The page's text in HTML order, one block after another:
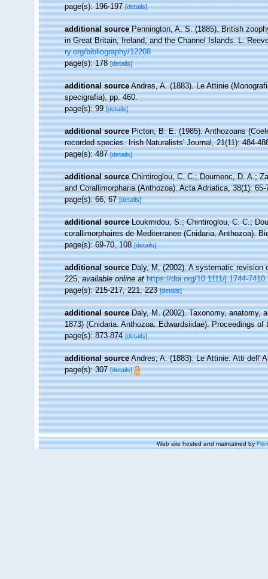
page(s): 196-197[details]
additional source Pennington, A. S. (1885). British
in Great Britain, Ireland, and the Channel Islands. L.
ry.org/bibliography/12208
page(s): 178[details]
additional source Andres, A. (1883). Le Attinie
specigrafia), pp. 460.
page(s): 99[details]
additional source Picton, B. E. (1985). Anthozoans
recorded species. Irish Naturalists' Journal, 21(11): 484-
page(s): 487[details]
additional source Chintiroglou, C. C.; Doumenc, D. A.;
and Corallimorpharia (Anthozoa). Acta Adriatica, 38(1): 65-
page(s): 66, 67[details]
additional source Loukmidou, S.; Chintiroglou, C. C.;
corallimorphaires de Mediterranee (Cnidaria, Anthozoa).
page(s): 69-70, 108[details]
additional source Daly, M. (2002). A systematic revision
225,available online at https://doi.org/10.1111/j.1744-
page(s): 215-217, 221, 223[details]
additional source Daly, M. (2002). Taxonomy, anatomy,
1873) (Cnidaria: Anthozoa: Edwardsiidae). Proceedings
page(s): 873-874[details]
additional source Andres, A. (1883). Le Attinie. Atti dell'
page(s): 307[details]
Web site hosted and maintained by